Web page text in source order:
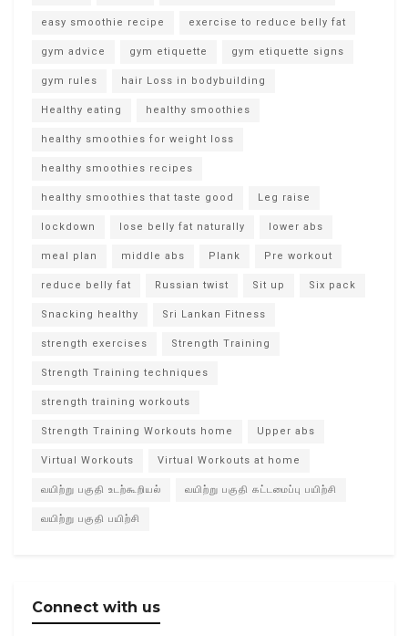
easy smoothie recipe exercise to reduce belly fat
gym advice gym etiquette gym etiquette signs
gym rules hair Loss in bodybuilding
Healthy eating healthy smoothies
healthy smoothies for weight loss
healthy smoothies recipes
healthy smoothies that taste good Leg raise
lockdown lose belly fat naturally lower abs
meal plan middle abs Plank Pre workout
reduce belly fat Russian twist Sit up Six pack
Snacking healthy Sri Lankan Fitness
strength exercises Strength Training
Strength Training techniques
strength training workouts
Strength Training Workouts home Upper abs
Virtual Workouts Virtual Workouts at home
வயிற்று பகுதி உடற்கூறியல் வயிற்று பகுதி கட்டமைப்பு பயிற்சி
வயிற்று பகுதி பயிற்சி
Connect with us